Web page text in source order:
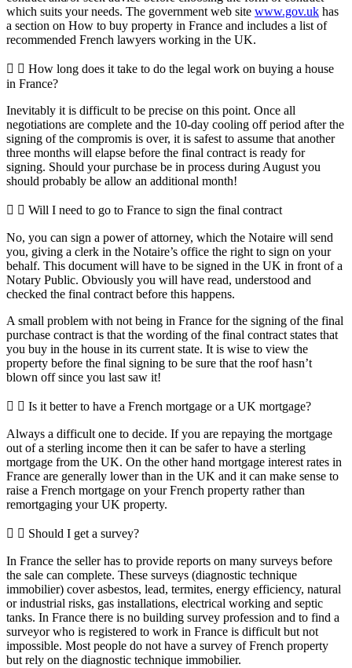
which suits your needs. The government web site www.gov.uk has
a section on How to buy property in France and includes a list of
recommended French lawyers working in the UK.
How long does it take to do the legal work on buying a house
in France?
Inevitably it is difficult to be precise on this point. Once all
negotiations are complete and the 10-day cooling off period after the
signing of the compromis is over, it is safest to assume that another
three months will elapse before the final contract is ready for
signing. Should your purchase be in process during August you
should probably be allow an additional month!
Will I need to go to France to sign the final contract
No, you can sign a power of attorney, which the Notaire will send
you, giving a clerk in the Notaire’s office the right to sign on your
behalf. This document will have to be signed in the UK in front of a
Notary Public. Obviously you will have read, understood and
checked the final contract before this happens.
A small problem with not being in France for the signing of the final
purchase contract is that the wording of the final contract states that
you buy in the house in its current state. It is wise to view the
property before the final signing to be sure that the roof hasn’t
blown off since you last saw it!
Is it better to have a French mortgage or a UK mortgage?
Always a difficult one to decide. If you are repaying the mortgage
out of a sterling income then it can be safer to have a sterling
mortgage from the UK. On the other hand mortgage interest rates in
France are generally lower than in the UK and it can make sense to
raise a French mortgage on your French property rather than
remortgaging your UK property.
Should I get a survey?
In France the seller has to provide reports on many surveys before
the sale can complete. These surveys (diagnostic technique
immobilier) cover asbestos, lead, termites, energy efficiency, natural
or industrial risks, gas installations, electrical working and septic
tanks. In France there is no building survey profession and to find a
surveyor who is registered to work in France is difficult but not
impossible. Most people do not have a survey of French property
but rely on the diagnostic technique immobilier.